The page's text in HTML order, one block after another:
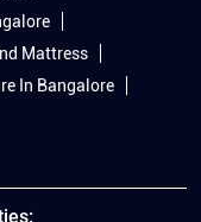
Mattress
In Bangalore